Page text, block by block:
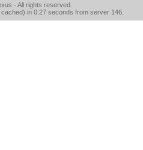
- All rights reserved.
in 0.27 seconds from server 146.